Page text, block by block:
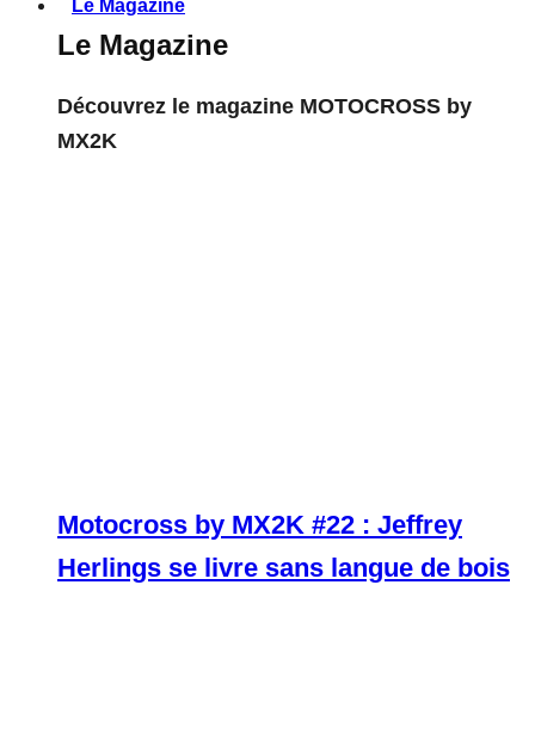
Le Magazine
Le Magazine
Découvrez le magazine MOTOCROSS by
MX2K
Motocross by MX2K #22 : Jeffrey
Herlings se livre sans langue de bois